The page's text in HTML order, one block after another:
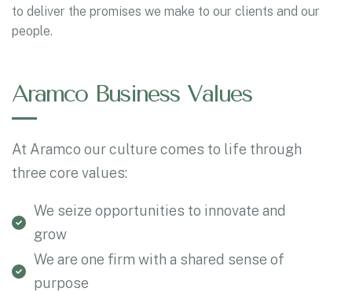
to deliver the promises we make to our clients and our
people.
Aramco Business Values
At Aramco our culture comes to life through
three core values:
We seize opportunities to innovate and
grow
We are one firm with a shared sense of
purpose